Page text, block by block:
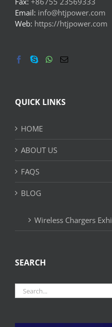
Email: info@htjpower.com
Web: https://htjpower.com
QUICK LINKS
HOME
ABOUT US
FAQS
BLOG
Wireless Chargers
SEARCH
Search
for: